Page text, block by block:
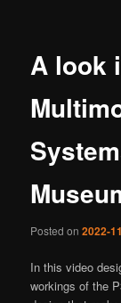
A look
Posted on2022-
In this video
workings of the